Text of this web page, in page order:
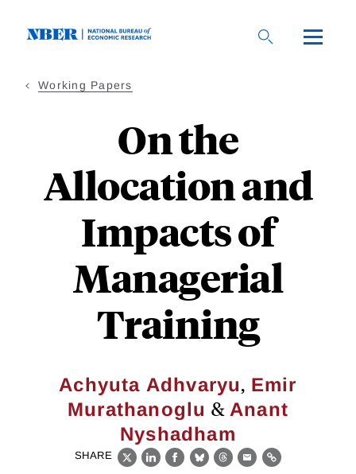
Working Papers
On the
Allocation and
Impacts of
Managerial
Training
Achyuta Adhvaryu, Emir
Murathanoglu & Anant
Nyshadham
SHARE
X LinkedIn
Facebook
BlueskyThreads
EmailLink